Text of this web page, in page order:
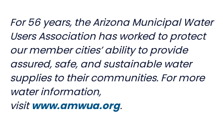
For 56 years, the Arizona Municipal Water
Users Association has worked to protect
our member cities’ ability to provide
assured, safe, and sustainable water
supplies to their communities. For more
water information,
visitwww.amwua.org.